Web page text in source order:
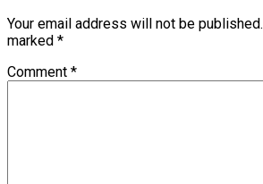
Your email address will not be published.
marked *
Comment *